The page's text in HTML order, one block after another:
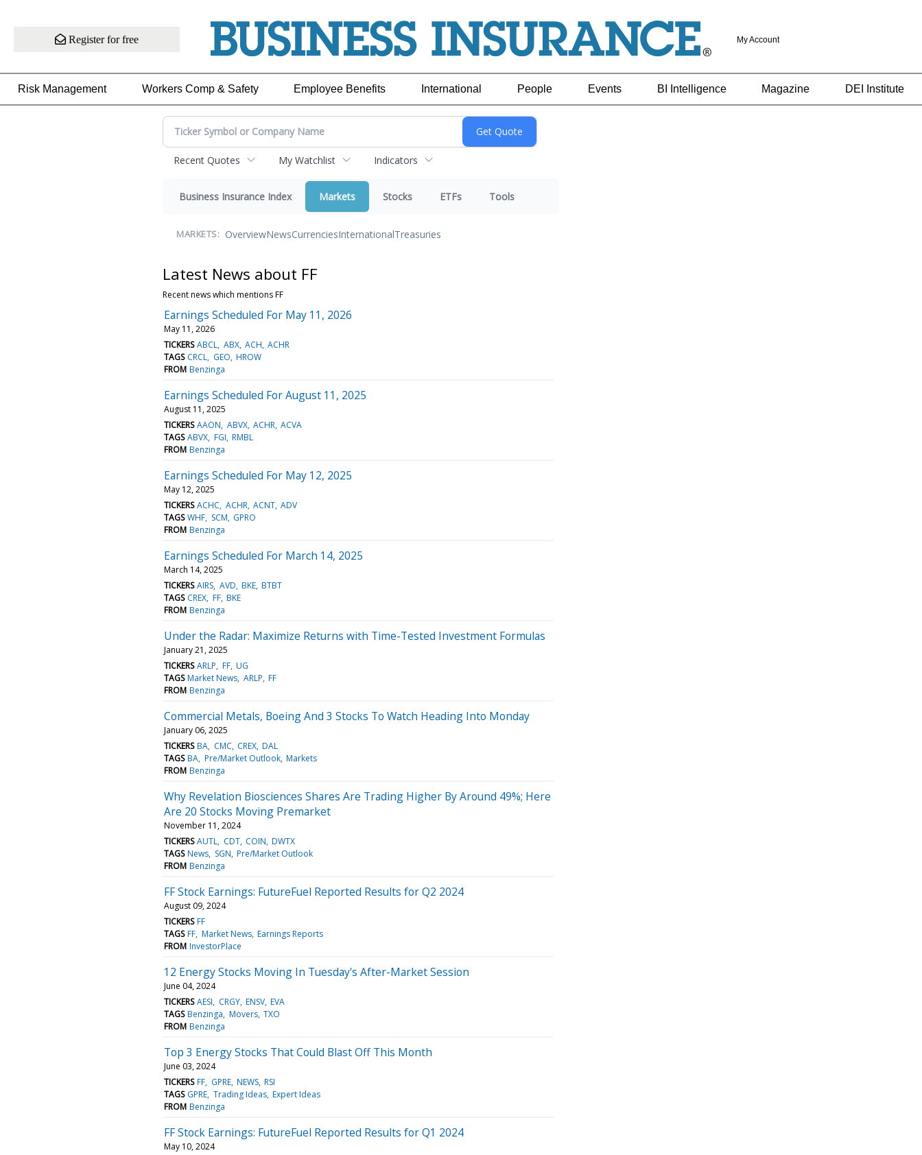
Register for free My Account
Risk Management Workers Comp & Safety Employee Benefits International People Events BI Intelligence Magazine DEI Institute
Recent Quotes My Watchlist Indicators
Business Insurance Index Markets Stocks ETFs Tools
MARKETS: OverviewNewsCurrenciesInternationalTreasuries
Latest News about FF
Recent news which mentions FF
Earnings Scheduled For May 11, 2026
May 11, 2026
TICKERS ABCL ABX ACH ACHR
TAGS CRCL GEO HROW
FROM Benzinga
Earnings Scheduled For August 11, 2025
August 11, 2025
TICKERS AAON ABVX ACHR ACVA
TAGS ABVX FGI RMBL
FROM Benzinga
Earnings Scheduled For May 12, 2025
May 12, 2025
TICKERS ACHC ACHR ACNT ADV
TAGS WHF SCM GPRO
FROM Benzinga
Earnings Scheduled For March 14, 2025
March 14, 2025
TICKERS AIRS AVD BKE BTBT
TAGS CREX FF BKE
FROM Benzinga
Under the Radar: Maximize Returns with Time-Tested Investment Formulas
January 21, 2025
TICKERS ARLP FF UG
TAGS Market News ARLP FF
FROM Benzinga
Commercial Metals, Boeing And 3 Stocks To Watch Heading Into Monday
January 06, 2025
TICKERS BA CMC CREX DAL
TAGS BA Pre/Market Outlook Markets
FROM Benzinga
Why Revelation Biosciences Shares Are Trading Higher By Around 49%; Here
Are 20 Stocks Moving Premarket
November 11, 2024
TICKERS AUTL CDT COIN DWTX
TAGS News SGN Pre/Market Outlook
FROM Benzinga
FF Stock Earnings: FutureFuel Reported Results for Q2 2024
August 09, 2024
TICKERS FF
TAGS FF Market News Earnings Reports
FROM InvestorPlace
12 Energy Stocks Moving In Tuesday's After-Market Session
June 04, 2024
TICKERS AESI CRGY ENSV EVA
TAGS Benzinga Movers TXO
FROM Benzinga
Top 3 Energy Stocks That Could Blast Off This Month
June 03, 2024
TICKERS FF GPRE NEWS RSI
TAGS GPRE Trading Ideas Expert Ideas
FROM Benzinga
FF Stock Earnings: FutureFuel Reported Results for Q1 2024
May 10, 2024